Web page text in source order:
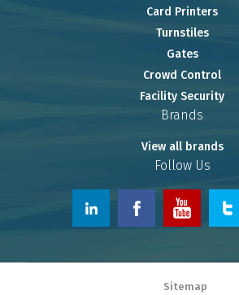
Card Printers
Turnstiles
Gates
Crowd Control
Facility Security
Brands
View all brands
Follow Us
Sitemap